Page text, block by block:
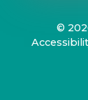
©